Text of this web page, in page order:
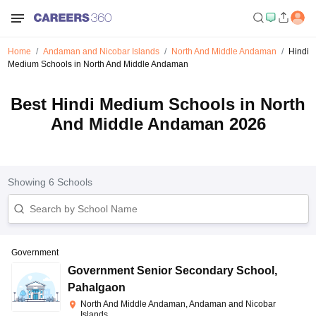
Home Andaman and Nicobar Islands North And Middle Andaman
Hindi
Medium Schools in North And Middle Andaman
Best Hindi Medium Schools in North
And Middle Andaman 2026
Showing 6 Schools
Government
Government Senior Secondary School ,
Pahalgaon
North And Middle Andaman, Andaman and Nicobar